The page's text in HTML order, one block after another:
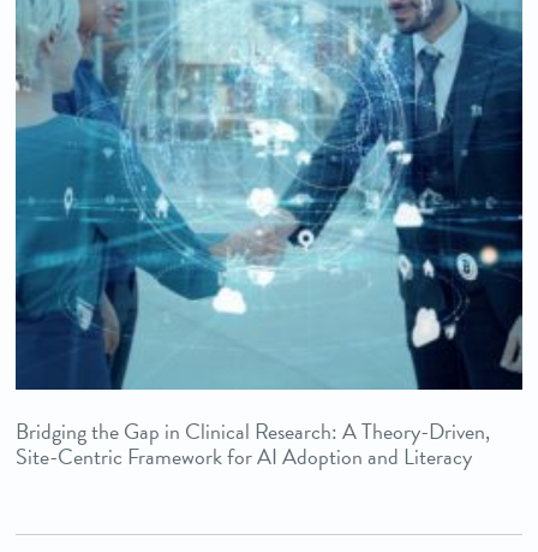
Bridging the Gap in Clinical Research: A Theory-Driven,
Site-Centric Framework for AI Adoption and Literacy